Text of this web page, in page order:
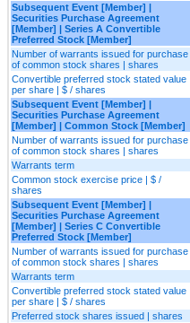
Subsequent Event [Member] |
Securities Purchase Agreement
[Member] | Series A Convertible
Preferred Stock [Member]
Number of warrants issued for purchase
of common stock shares | shares
Convertible preferred stock stated value
per share | $ / shares
Subsequent Event [Member] |
Securities Purchase Agreement
[Member] | Common Stock [Member]
Number of warrants issued for purchase
of common stock shares | shares
Warrants term
Common stock exercise price | $ /
shares
Subsequent Event [Member] |
Securities Purchase Agreement
[Member] | Series C Convertible
Preferred Stock [Member]
Number of warrants issued for purchase
of common stock shares | shares
Warrants term
Convertible preferred stock stated value
per share | $ / shares
Preferred stock shares issued | shares